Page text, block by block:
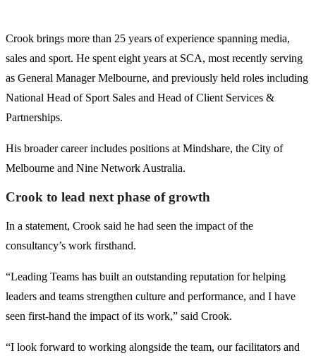
Crook brings more than 25 years of experience spanning media,
sales and sport. He spent eight years at SCA, most recently serving
as General Manager Melbourne, and previously held roles including
National Head of Sport Sales and Head of Client Services &
Partnerships.
His broader career includes positions at Mindshare, the City of
Melbourne and Nine Network Australia.
Crook to lead next phase of growth
In a statement, Crook said he had seen the impact of the
consultancy’s work firsthand.
“Leading Teams has built an outstanding reputation for helping
leaders and teams strengthen culture and performance, and I have
seen first-hand the impact of its work,” said Crook.
“I look forward to working alongside the team, our facilitators and